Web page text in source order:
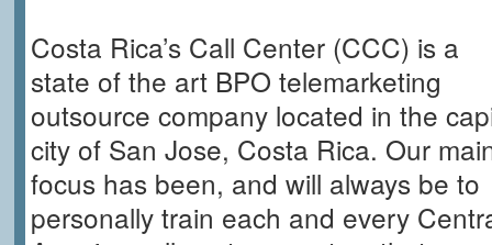
Costa Rica’s Call Center (CCC) is a
state of the art BPO telemarketing
outsource company located in the
city of San Jose, Costa Rica. Our
focus has been, and will always be to
personally train each and every